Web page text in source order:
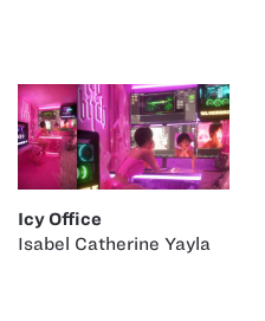
Icy Office
Isabel Catherine Yayla